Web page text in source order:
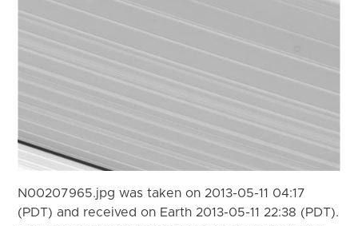
N00207965.jpg was taken on 2013-05-11 04:17
(PDT) and received on Earth 2013-05-11 22:38 (PDT).